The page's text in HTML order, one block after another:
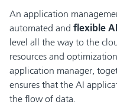
An application
automated and flexible
level all the way to the
resources and
application manager,
ensures that the AI
the flow of data.